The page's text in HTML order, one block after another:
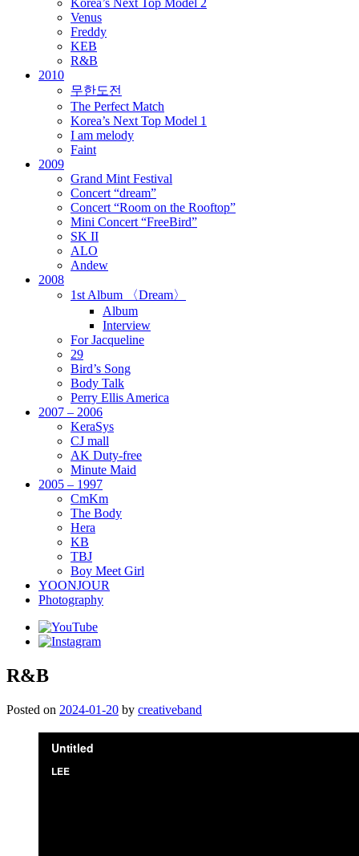
Korea’s Next Top Model 2
Venus
Freddy
KEB
R&B
2010
무한도전
The Perfect Match
Korea’s Next Top Model 1
I am melody
Faint
2009
Grand Mint Festival
Concert “dream”
Concert “Room on the Rooftop”
Mini Concert “FreeBird”
SK II
ALO
Andew
2008
1st Album 〈Dream〉
Album
Interview
For Jacqueline
29
Bird’s Song
Body Talk
Perry Ellis America
2007 – 2006
KeraSys
CJ mall
AK Duty-free
Minute Maid
2005 – 1997
CmKm
The Body
Hera
KB
TBJ
Boy Meet Girl
YOONJOUR
Photography
R&B
Posted on 2024-01-20 by creativeband